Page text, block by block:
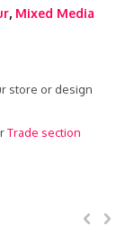
, Mixed Media
store or design
Trade section